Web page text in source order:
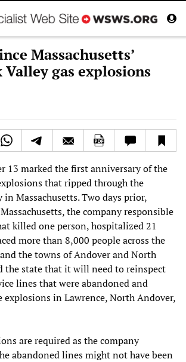
Massachusetts’
gas explosions
13 marked the first anniversary of the
that ripped through the
Massachusetts. Two days prior,
the company responsible
killed one person, hospitalized 21
more than 8,000 people across the
the towns of Andover and North
the state that it will need to reinspect
lines that were abandoned and
explosions in Lawrence, North Andover,
are required as the company
abandoned lines might not have been